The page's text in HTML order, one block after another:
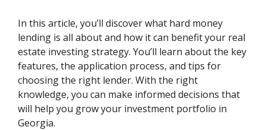
In this article, you’ll discover what hard money
lending is all about and how it can benefit your real
estate investing strategy. You’ll learn about the key
features, the application process, and tips for
choosing the right lender. With the right
knowledge, you can make informed decisions that
will help you grow your investment portfolio in
Georgia.